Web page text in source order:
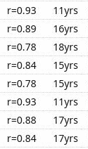
r=0.93 11yrs
r=0.89 16yrs
r=0.78 18yrs
r=0.84 15yrs
r=0.78 15yrs
r=0.93 11yrs
r=0.88 17yrs
r=0.84 17yrs